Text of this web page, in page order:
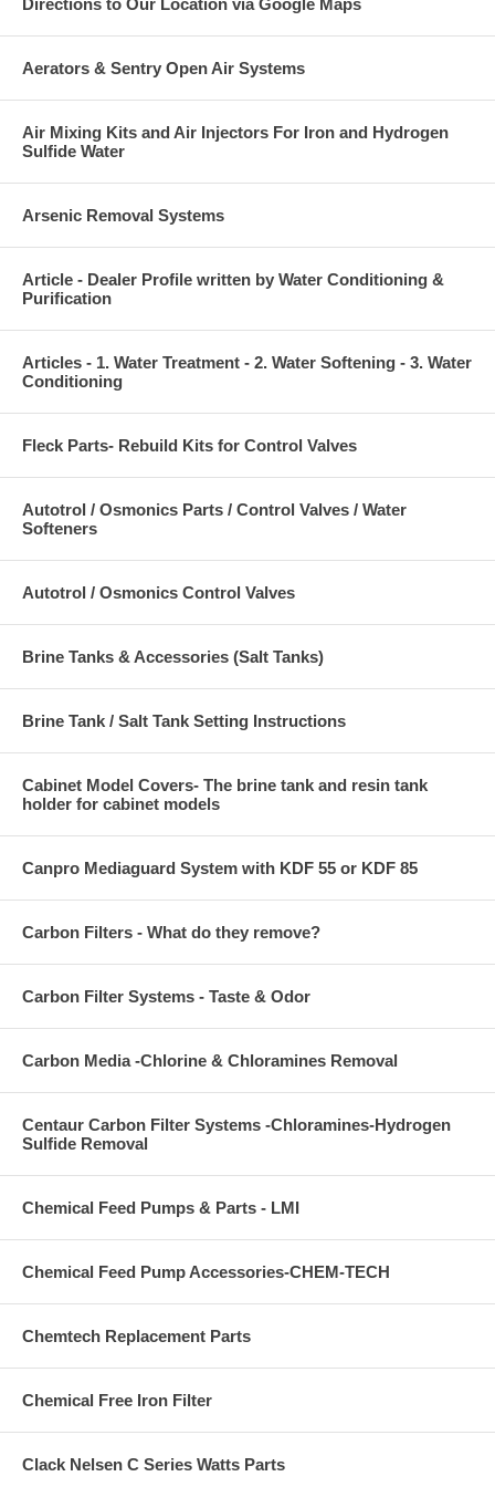
Directions to Our Location via Google Maps
Aerators & Sentry Open Air Systems
Air Mixing Kits and Air Injectors For Iron and Hydrogen
Sulfide Water
Arsenic Removal Systems
Article - Dealer Profile written by Water Conditioning &
Purification
Articles - 1. Water Treatment - 2. Water Softening - 3. Water
Conditioning
Fleck Parts- Rebuild Kits for Control Valves
Autotrol / Osmonics Parts / Control Valves / Water
Softeners
Autotrol / Osmonics Control Valves
Brine Tanks & Accessories (Salt Tanks)
Brine Tank / Salt Tank Setting Instructions
Cabinet Model Covers- The brine tank and resin tank
holder for cabinet models
Canpro Mediaguard System with KDF 55 or KDF 85
Carbon Filters - What do they remove?
Carbon Filter Systems - Taste & Odor
Carbon Media -Chlorine & Chloramines Removal
Centaur Carbon Filter Systems -Chloramines-Hydrogen
Sulfide Removal
Chemical Feed Pumps & Parts - LMI
Chemical Feed Pump Accessories-CHEM-TECH
Chemtech Replacement Parts
Chemical Free Iron Filter
Clack Nelsen C Series Watts Parts